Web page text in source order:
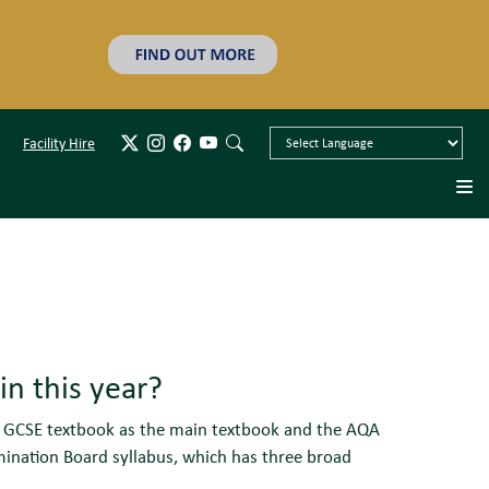
Facility Hire
this year?
textbook as the main textbook and the AQA
Board syllabus, which has three broad